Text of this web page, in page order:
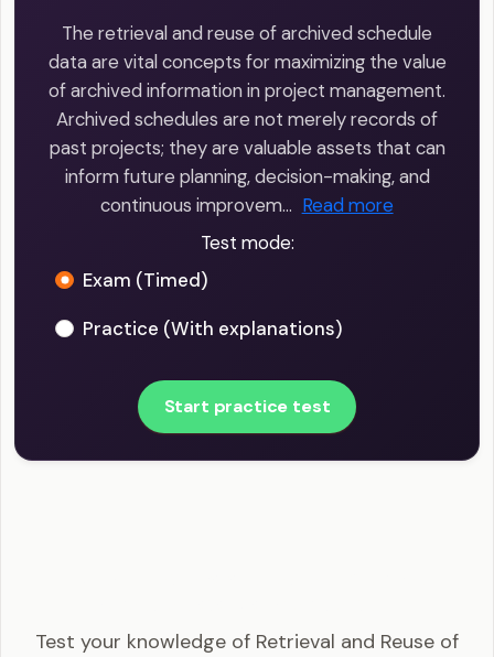
The retrieval and reuse of archived schedule
data are vital concepts for maximizing the value
of archived information in project management.
Archived schedules are not merely records of
past projects; they are valuable assets that can
inform future planning, decision-making, and
continuous improvem… Read more
Test mode:
Exam (Timed)
Practice (With explanations)
Start practice test
Test your knowledge of Retrieval and Reuse of